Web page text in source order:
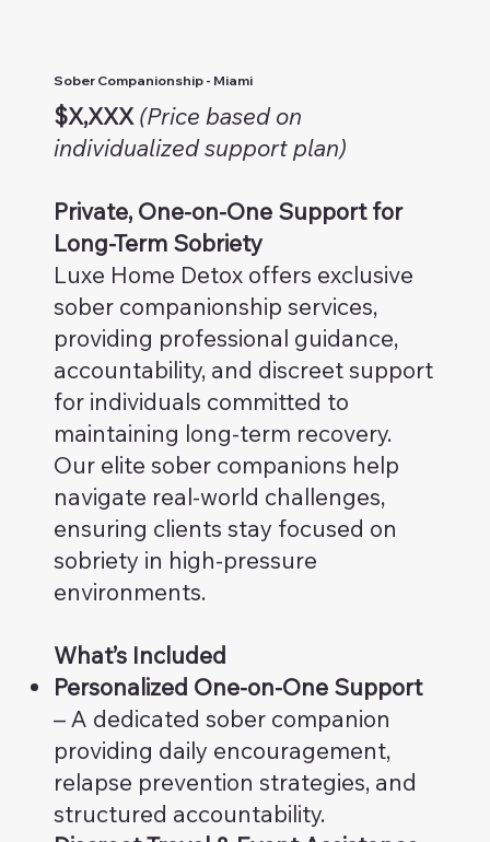
Sober Companionship - Miami
$X,XXX (Price based on
individualized support plan)
Private, One-on-One Support for
Long-Term Sobriety
Luxe Home Detox offers exclusive
sober companionship services,
providing professional guidance,
accountability, and discreet support
for individuals committed to
maintaining long-term recovery.
Our elite sober companions help
navigate real-world challenges,
ensuring clients stay focused on
sobriety in high-pressure
environments.
What’s Included
Personalized One-on-One Support
– A dedicated sober companion
providing daily encouragement,
relapse prevention strategies, and
structured accountability.